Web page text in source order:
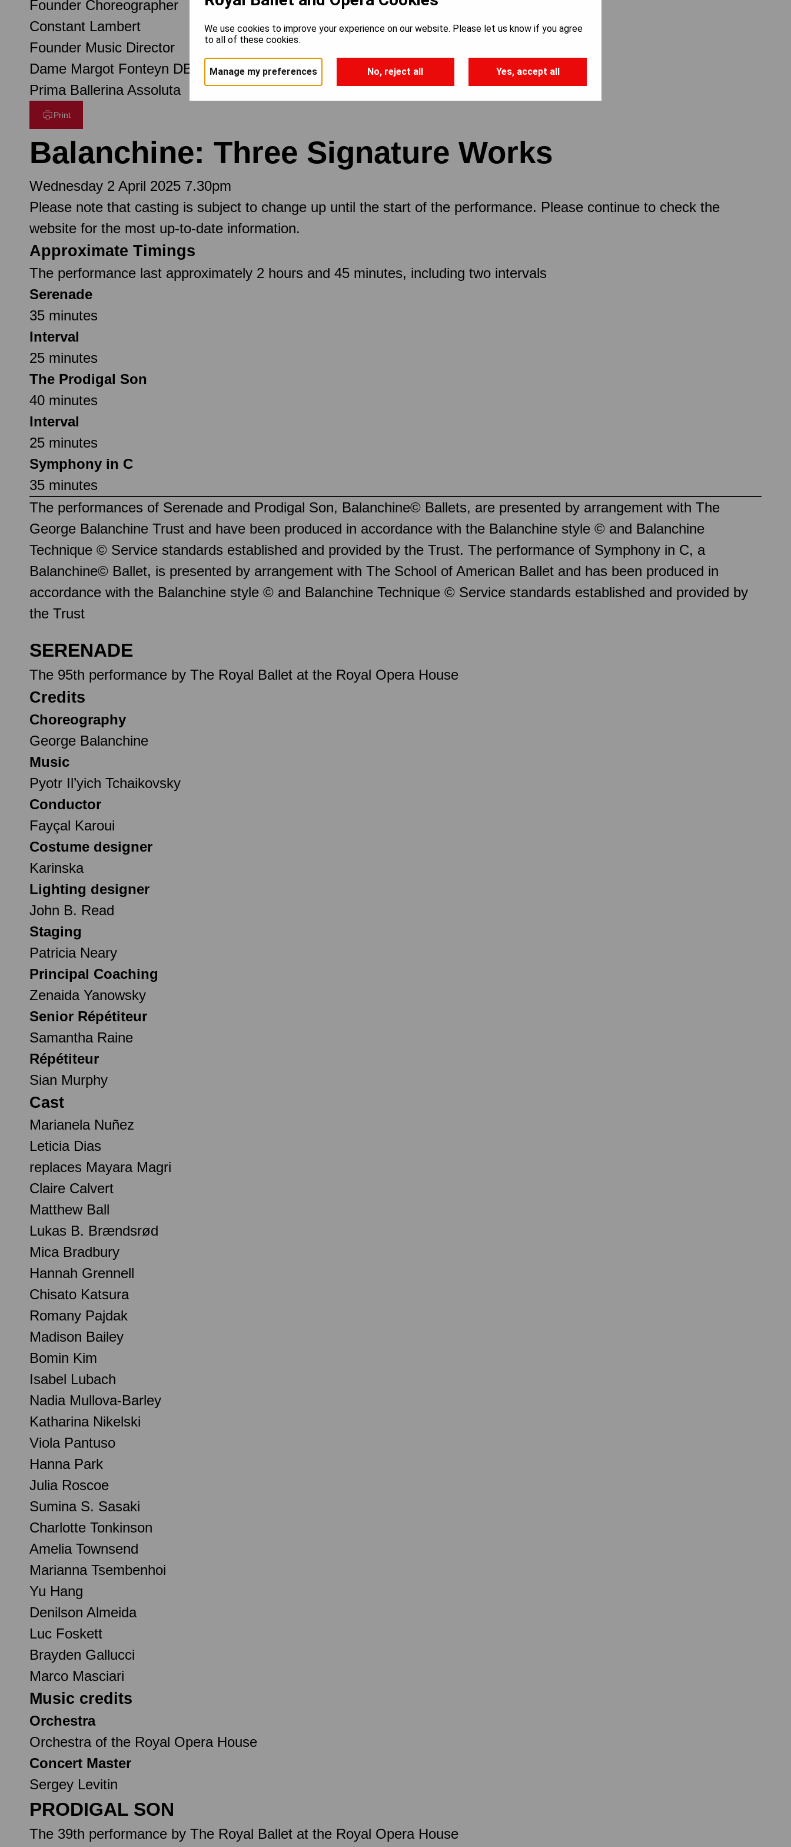
Founder Choreographer
Constant Lambert
Founder Music Director
Dame Margot Fonteyn DBE
Prima Ballerina Assoluta
Print
Balanchine: Three Signature Works
Wednesday 2 April 2025 7.30pm
Please note that casting is subject to change up until the start of the performance. Please continue to check the
website for the most up-to-date information.
Approximate Timings
The performance last approximately 2 hours and 45 minutes, including two intervals
Serenade
35 minutes
Interval
25 minutes
The Prodigal Son
40 minutes
Interval
25 minutes
Symphony in C
35 minutes
The performances of Serenade and Prodigal Son, Balanchine© Ballets, are presented by arrangement with The
George Balanchine Trust and have been produced in accordance with the Balanchine style © and Balanchine
Technique © Service standards established and provided by the Trust. The performance of Symphony in C, a
Balanchine© Ballet, is presented by arrangement with The School of American Ballet and has been produced in
accordance with the Balanchine style © and Balanchine Technique © Service standards established and provided by
the Trust
SERENADE
The 95th performance by The Royal Ballet at the Royal Opera House
Credits
Choreography
George Balanchine
Music
Pyotr Il’yich Tchaikovsky
Conductor
Fayçal Karoui
Costume designer
Karinska
Lighting designer
John B. Read
Staging
Patricia Neary
Principal Coaching
Zenaida Yanowsky
Senior Répétiteur
Samantha Raine
Répétiteur
Sian Murphy
Cast
Marianela Nuñez
Leticia Dias
replaces Mayara Magri
Claire Calvert
Matthew Ball
Lukas B. Brændsrød
Mica Bradbury
Hannah Grennell
Chisato Katsura
Romany Pajdak
Madison Bailey
Bomin Kim
Isabel Lubach
Nadia Mullova-Barley
Katharina Nikelski
Viola Pantuso
Hanna Park
Julia Roscoe
Sumina S. Sasaki
Charlotte Tonkinson
Amelia Townsend
Marianna Tsembenhoi
Yu Hang
Denilson Almeida
Luc Foskett
Brayden Gallucci
Marco Masciari
Music credits
Orchestra
Orchestra of the Royal Opera House
Concert Master
Sergey Levitin
PRODIGAL SON
The 39th performance by The Royal Ballet at the Royal Opera House
We use cookies to improve your experience on our website. Please let us know if you agree
to all of these cookies.
Manage my preferences No, reject all Yes, accept all